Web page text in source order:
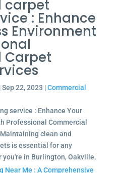
carpet
: Enhance
Environment
Carpet
Sep 22, 2023 |Commercial
service : Enhance Your
Professional Commercial
clean and
is essential for any
in Burlington, Oakville,